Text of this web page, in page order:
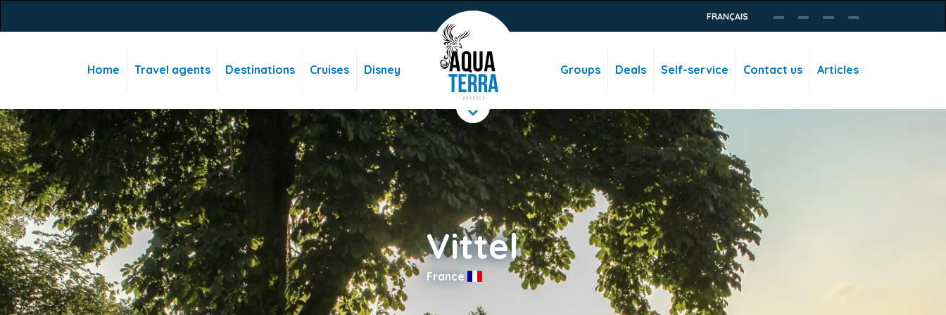
FRANÇAIS
Home Travel agents Destinations Cruises Disney Groups Deals Self-service Contact us Articles
Vittel
France